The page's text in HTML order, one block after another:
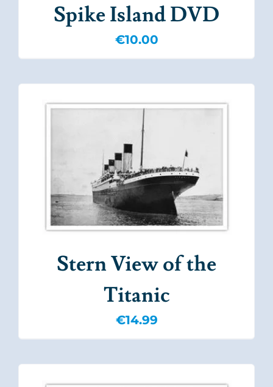
Spike Island DVD
€10.00
Stern View of the
Titanic
€14.99